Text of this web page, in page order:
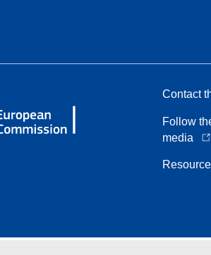
Contact
Follow
media